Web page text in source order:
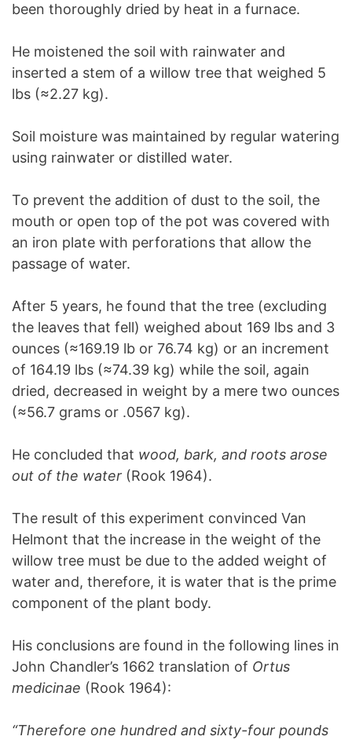
been thoroughly dried by heat in a furnace.
He moistened the soil with rainwater and
inserted a stem of a willow tree that weighed 5
lbs (≈2.27 kg).
Soil moisture was maintained by regular watering
using rainwater or distilled water.
To prevent the addition of dust to the soil, the
mouth or open top of the pot was covered with
an iron plate with perforations that allow the
passage of water.
After 5 years, he found that the tree (excluding
the leaves that fell) weighed about 169 lbs and 3
ounces (≈169.19 lb or 76.74 kg) or an increment
of 164.19 lbs (≈74.39 kg) while the soil, again
dried, decreased in weight by a mere two ounces
(≈56.7 grams or .0567 kg).
He concluded that wood, bark, and roots arose
out of the water (Rook 1964).
The result of this experiment convinced Van
Helmont that the increase in the weight of the
willow tree must be due to the added weight of
water and, therefore, it is water that is the prime
component of the plant body.
His conclusions are found in the following lines in
John Chandler’s 1662 translation of Ortus
medicinae (Rook 1964):
“Therefore one hundred and sixty-four pounds